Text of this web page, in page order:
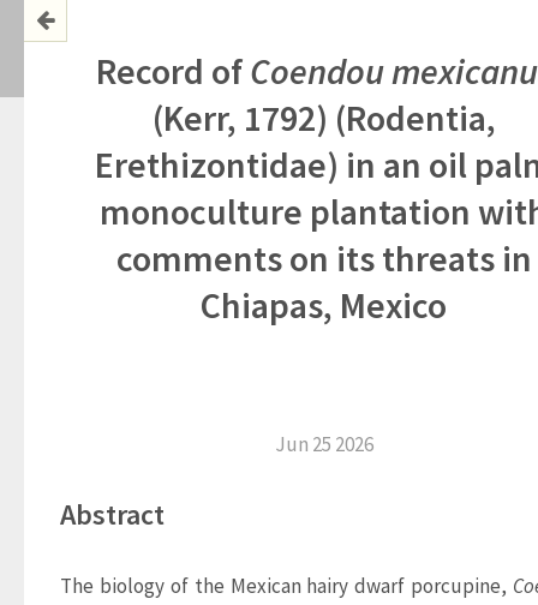
Record ofCoendou
(Kerr, 1792) (Rodentia,
Erethizontidae) in an oil
monoculture plantation
comments on its threats in
Chiapas, Mexico
Jun 25 2026
Abstract
The biology of the Mexican hairy dwarf porcupine,